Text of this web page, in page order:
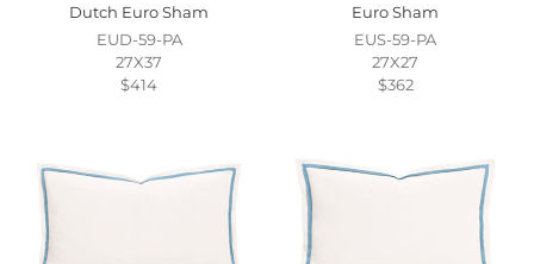
Dutch Euro Sham
EUD-59-PA
27X37
$414
Euro Sham
EUS-59-PA
27X27
$362